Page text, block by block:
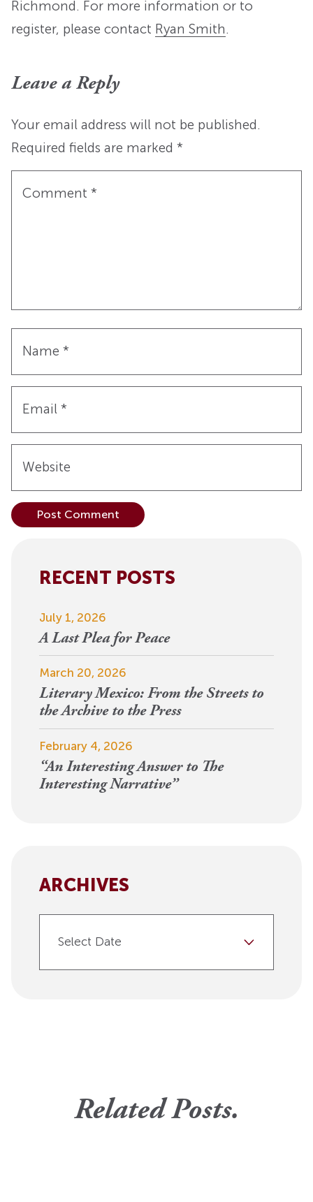
Richmond. For more information or to
register, please contact Ryan Smith.
Leave a Reply
Your email address will not be published.
Required fields are marked *
Comment *
Name *
Email *
Website
RECENT POSTS
July 1, 2026
A Last Plea for Peace
March 20, 2026
Literary Mexico: From the Streets to
the Archive to the Press
February 4, 2026
“An Interesting Answer to The
Interesting Narrative”
ARCHIVES
Select Date
Related Posts.